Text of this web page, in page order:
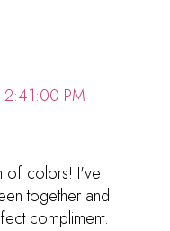
2:41:00 PM
of colors! I've
together and
compliment.